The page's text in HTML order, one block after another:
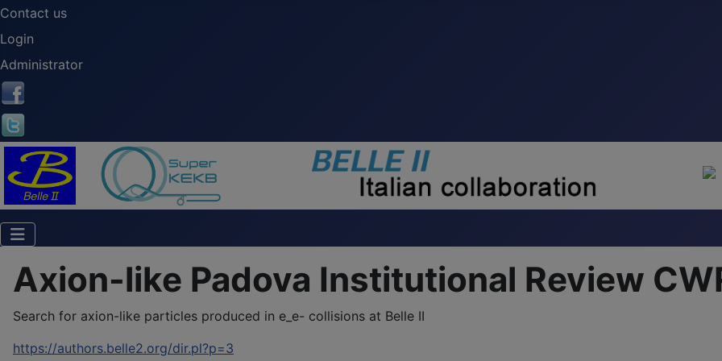
Contact us
Login
Administrator
Axion-like Padova Institutional Review
Search for axion-like particles produced in e_e- collisions at Belle II
https://authors.belle2.org/dir.pl?p=3